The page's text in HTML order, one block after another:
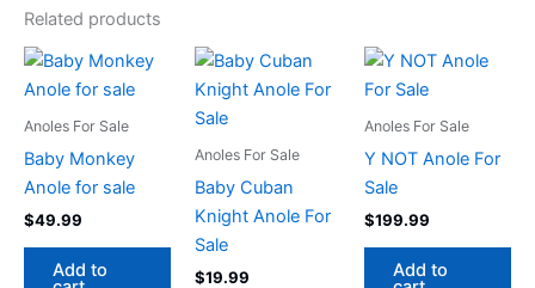
Related products
Anoles For Sale
Baby Monkey
Anole for sale
$49.99
Add to
Anoles For Sale
Baby Cuban
Knight Anole For
Sale
$19.99
Anoles For Sale
Y NOT Anole For
Sale
$199.99
Add to